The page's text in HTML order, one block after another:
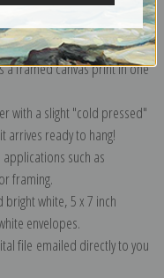
an oil painting.
framing), gallery wrapped
a framed canvas print in one
with a slight "cold pressed"
ready to hang!
such as
framing.
white, 5 x 7 inch
envelopes.
file emailed directly to you